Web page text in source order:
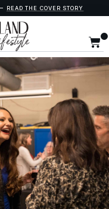
READ THE COVER STORY